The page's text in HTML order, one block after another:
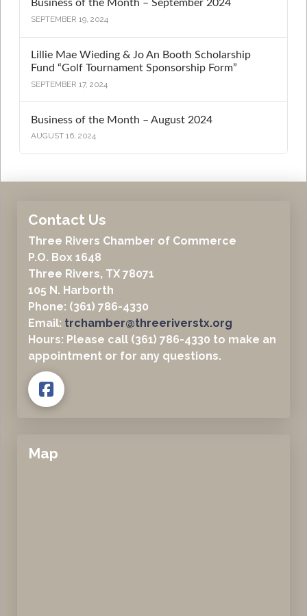
Business of the Month – September 2024
SEPTEMBER 19, 2024
Lillie Mae Wieding & Jo An Booth Scholarship
Fund “Golf Tournament Sponsorship Form”
SEPTEMBER 17, 2024
Business of the Month – August 2024
AUGUST 16, 2024
Contact Us
Three Rivers Chamber of Commerce
P.O. Box 1648
Three Rivers, TX 78071
105 N. Harborth
Phone: (361) 786-4330
Email: trchamber@threeriverstx.org
Hours: Please call (361) 786-4330 to make an
appointment or for any questions.
Map